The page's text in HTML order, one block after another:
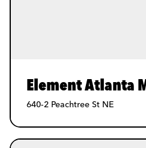
Element Atlanta
640-2 Peachtree St NE